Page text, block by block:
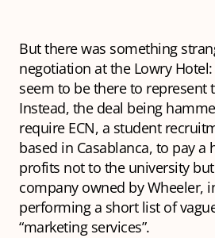
But there was something
negotiation at the Lowry
seem to be there to represent
Instead, the deal being
require ECN, a student
based in Casablanca, to pay a
profits not to the university but
company owned by Wheeler,
performing a short list of
“marketing services”.